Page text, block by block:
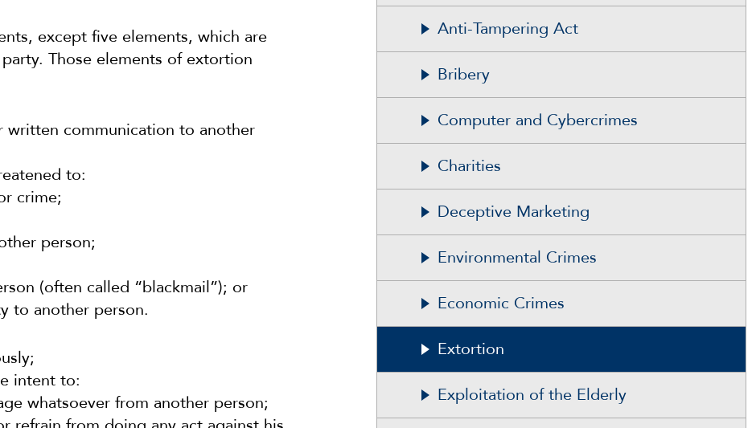
except five elements, which are
Those elements of extortion
written communication to another
to:
crime;
person;
(often called “blackmail”); or
to another person.
intent to:
whatsoever from another person;
Anti-Tampering Act
Bribery
Computer and Cybercrimes
Charities
Deceptive Marketing
Environmental Crimes
Economic Crimes
Extortion
Exploitation of the Elderly